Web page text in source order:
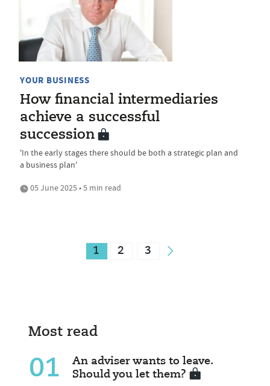
YOUR BUSINESS
How financial intermediaries
achieve a successful
succession
'In the early stages there should be both a strategic plan and
a business plan'
05 June 2025 • 5 min read
1 2 3
Most read
01
An adviser wants to leave.
Should you let them?